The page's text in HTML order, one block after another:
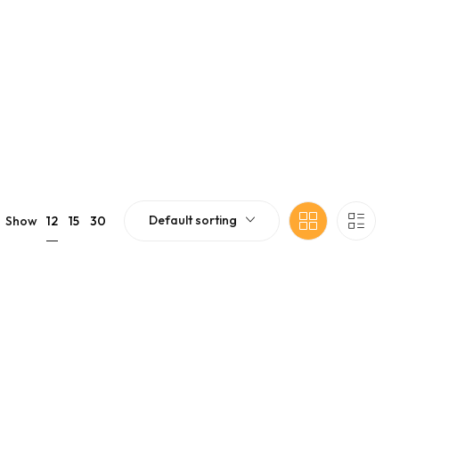
Show 12 15 30 Default sorting